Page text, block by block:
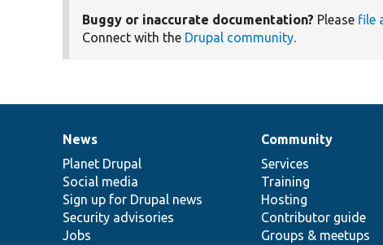
Buggy or inaccurate documentation? Please file
Connect with the Drupal community.
News
items
News
Planet Drupal
Social media
Sign up for Drupal news
Security advisories
Jobs
Our
community
Community
Services
Training
Hosting
Contributor guide
Groups & meetups
Documentation
Drupal
code
base
Governance
of
community